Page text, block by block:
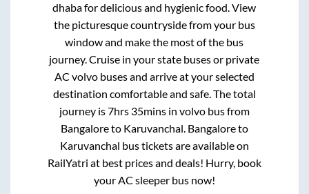
dhaba for delicious and hygienic food. View
the picturesque countryside from your bus
window and make the most of the bus
journey. Cruise in your state buses or private
AC volvo buses and arrive at your selected
destination comfortable and safe. The total
journey is7hrs 35minsin volvo bus from
Bangaloreto Karuvanchal. Bangaloreto
Karuvanchal bus tickets are available on
RailYatri at best prices and deals! Hurry, book
your AC sleeper bus now!